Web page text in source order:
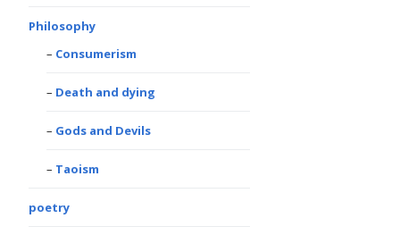
Philosophy
Consumerism
Death and dying
Gods and Devils
Taoism
poetry